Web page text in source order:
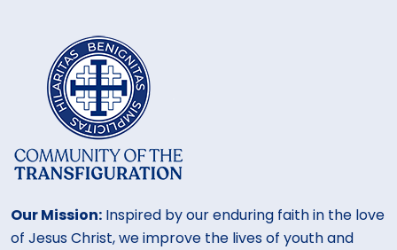
Our Mission: Inspired by our enduring faith in the love
of Jesus Christ, we improve the lives of youth and